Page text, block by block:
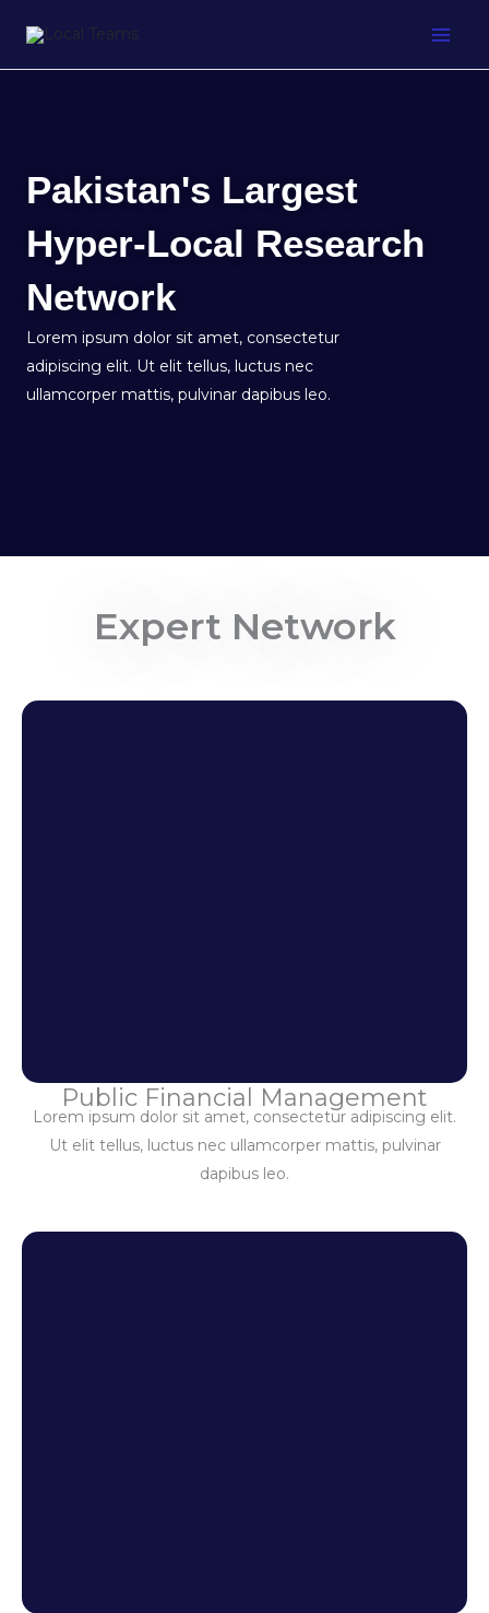
content
Pakistan's Largest
Hyper-Local Research
Network
Lorem ipsum dolor sit amet, consectetur
adipiscing elit. Ut elit tellus, luctus nec
ullamcorper mattis, pulvinar dapibus leo.
Expert Network
Public Financial Management
Lorem ipsum dolor sit amet, consectetur adipiscing elit.
Ut elit tellus, luctus nec ullamcorper mattis, pulvinar
dapibus leo.